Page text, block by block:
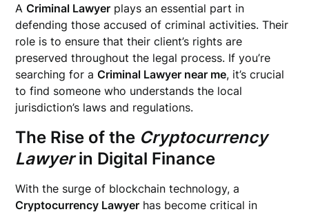
ACriminal Lawyer plays an essential part in
defending those accused of criminal activities. Their
role is to ensure that their client’s rights are
preserved throughout the legal process. If you’re
searching for aCriminal Lawyer near me, it’s crucial
to find someone who understands the local
jurisdiction’s laws and regulations.
The Rise of the Cryptocurrency
Lawyerin Digital Finance
With the surge of blockchain technology, a
Cryptocurrency Lawyer has become critical in